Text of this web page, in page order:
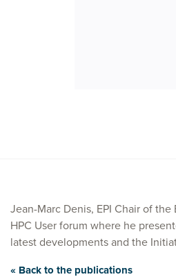
Jean-Marc Denis, EPI Chair of
HPC User forum where he
latest developments and the
« Back to the publications